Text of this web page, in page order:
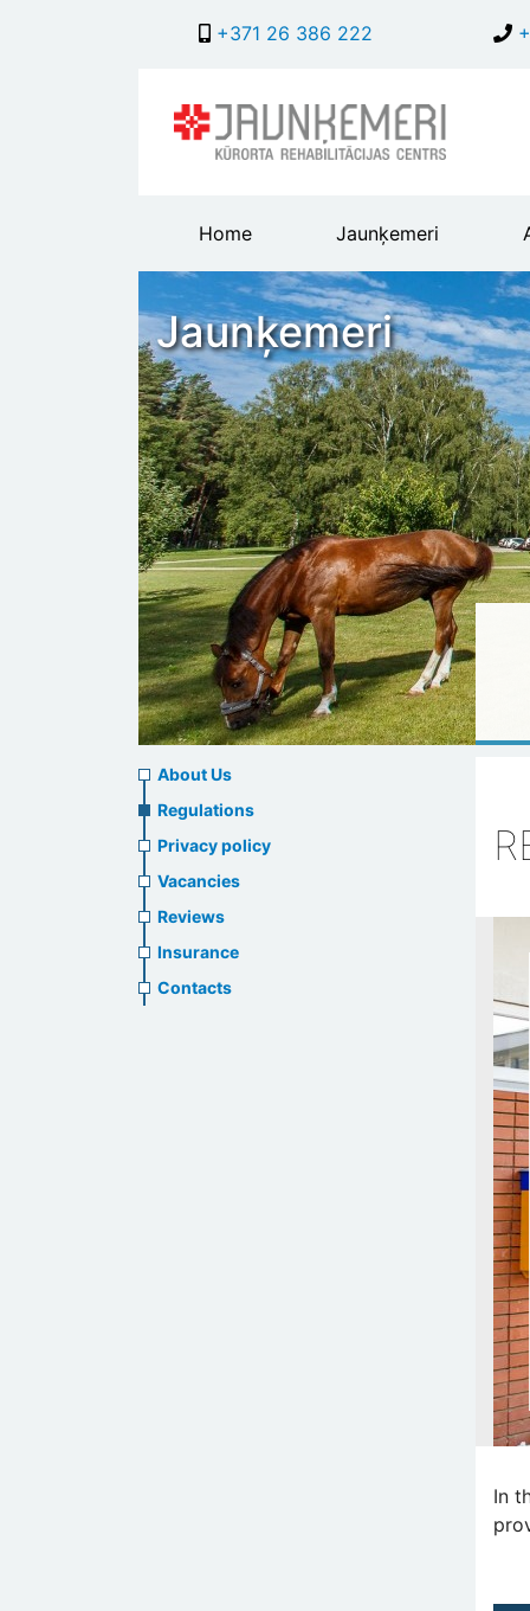
+371 26 386 222
Main
header
menu
Home Jaunķemeri
Jaunķemeri
About
us
header
menu
About Us
Regulations
Privacy policy
Vacancies
Reviews
Insurance
Contacts
In